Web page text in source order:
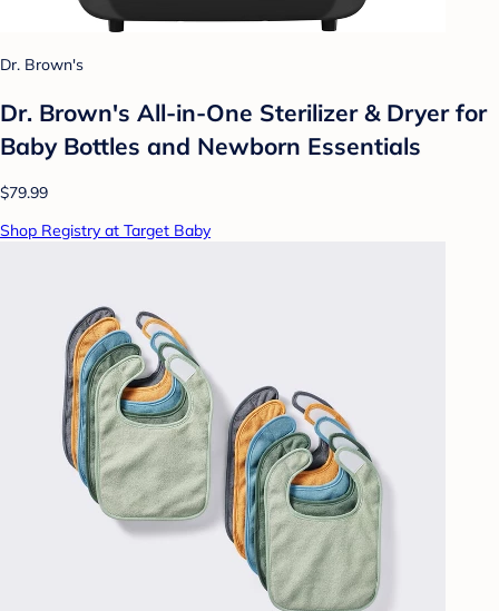
Dr. Brown's
Dr. Brown's All-in-One Sterilizer & Dryer for
Baby Bottles and Newborn Essentials
$79.99
Shop Registry at Target Baby